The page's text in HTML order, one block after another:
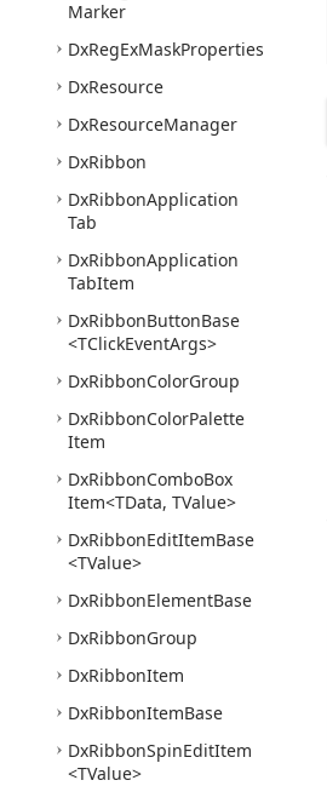
Marker
DxRegExMaskProperties
DxResource
DxResourceManager
DxRibbon
DxRibbonApplication
Tab
DxRibbonApplication
TabItem
DxRibbonButtonBase
<TClickEventArgs>
DxRibbonColorGroup
DxRibbonColorPalette
Item
DxRibbonComboBox
Item<TData, TValue>
DxRibbonEditItemBase
<TValue>
DxRibbonElementBase
DxRibbonGroup
DxRibbonItem
DxRibbonItemBase
DxRibbonSpinEditItem
<TValue>